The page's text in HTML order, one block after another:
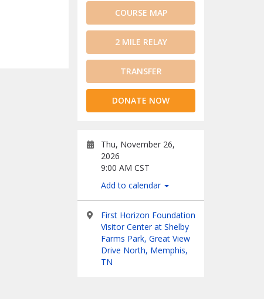
COURSE MAP
2 MILE RELAY
TRANSFER
DONATE NOW
Thu, November 26,
2026
9:00 AM CST
Add to calendar
First Horizon Foundation
Visitor Center at Shelby
Farms Park, Great View
Drive North, Memphis,
TN